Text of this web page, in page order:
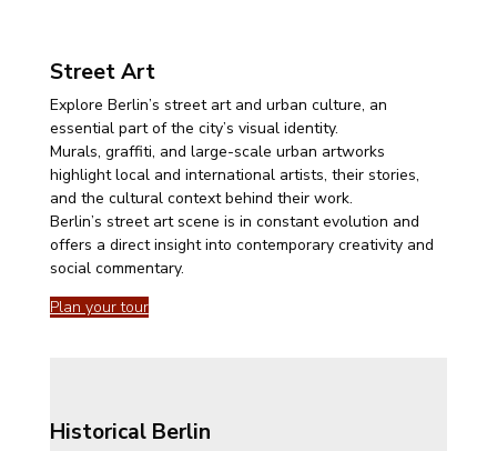
Street Art
Explore Berlin’s street art and urban culture, an
essential part of the city’s visual identity.
Murals, graffiti, and large-scale urban artworks
highlight local and international artists, their stories,
and the cultural context behind their work.
Berlin’s street art scene is in constant evolution and
offers a direct insight into contemporary creativity and
social commentary.
Plan your tour
Historical Berlin